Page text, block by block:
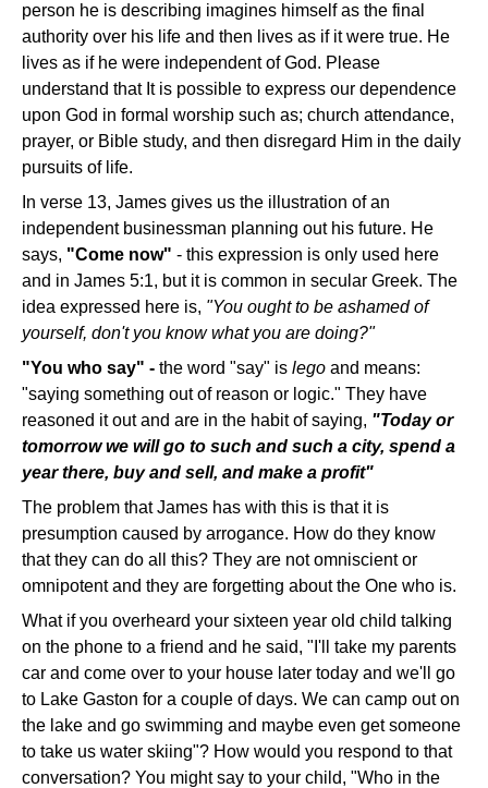
person he is describing imagines himself as the final
authority over his life and then lives as if it were true. He
lives as if he were independent of God. Please
understand that It is possible to express our dependence
upon God in formal worship such as; church attendance,
prayer, or Bible study, and then disregard Him in the daily
pursuits of life.
In verse 13, James gives us the illustration of an
independent businessman planning out his future. He
says, "Come now" - this expression is only used here
and in James 5:1, but it is common in secular Greek. The
idea expressed here is, "You ought to be ashamed of
yourself, don't you know what you are doing?"
"You who say" - the word "say" is lego and means:
"saying something out of reason or logic." They have
reasoned it out and are in the habit of saying, "Today or
tomorrow we will go to such and such a city, spend a
year there, buy and sell, and make a profit"
The problem that James has with this is that it is
presumption caused by arrogance. How do they know
that they can do all this? They are not omniscient or
omnipotent and they are forgetting about the One who is.
What if you overheard your sixteen year old child talking
on the phone to a friend and he said, "I'll take my parents
car and come over to your house later today and we'll go
to Lake Gaston for a couple of days. We can camp out on
the lake and go swimming and maybe even get someone
to take us water skiing"? How would you respond to that
conversation? You might say to your child, "Who in the